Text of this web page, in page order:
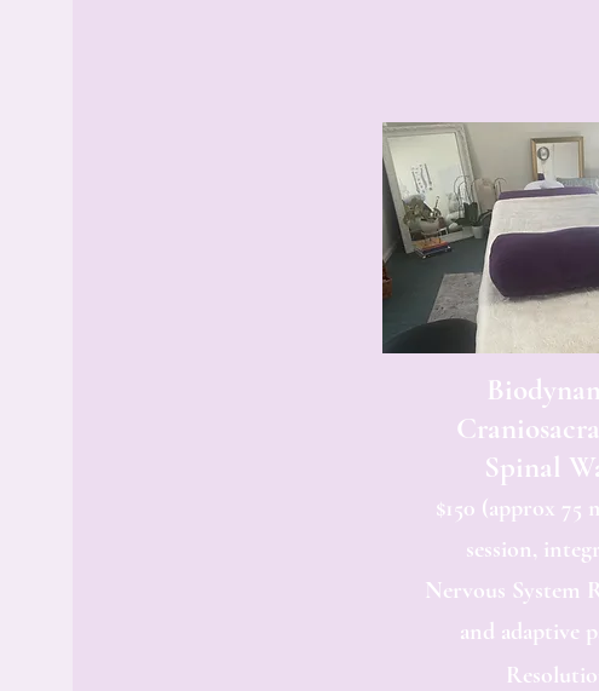
Spinal
$150 (approx 75
session,
Nervous System
and adaptive